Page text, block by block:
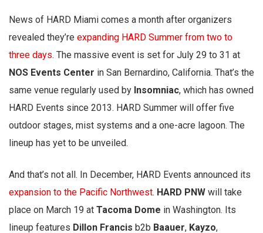
News of HARD Miami comes a month after organizers
revealed they’re expanding HARD Summer from two to
three days. The massive event is set for July 29 to 31 at
NOS Events Center in San Bernardino, California. That’s the
same venue regularly used by Insomniac, which has owned
HARD Events since 2013. HARD Summer will offer five
outdoor stages, mist systems and a one-acre lagoon. The
lineup has yet to be unveiled.
And that’s not all. In December, HARD Events announced its
expansion to the Pacific Northwest. HARD PNW will take
place on March 19 at Tacoma Dome in Washington. Its
lineup features Dillon Francis b2b Baauer, Kayzo,